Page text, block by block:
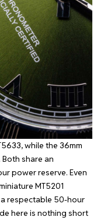
while the 36mm
share an
power reserve. Even
MT5201
respectable 50-hour
here is nothing short